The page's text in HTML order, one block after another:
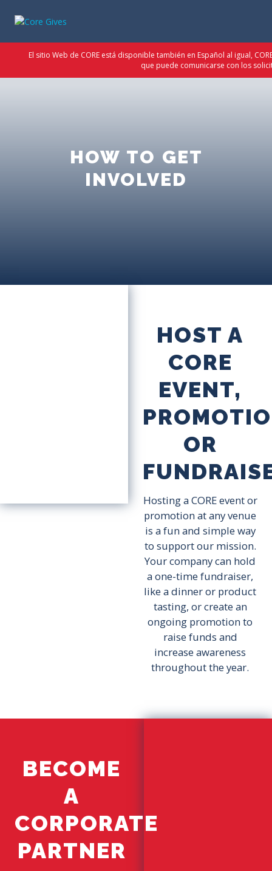
El sitio Web de CORE está disponible también en Español al igual,
que puede comunicarse con los
HOW TO GET
INVOLVED
HOST A
CORE
EVENT,
OR
Hosting a CORE event or
promotion at any venue
is a fun and simple way
to support our mission.
Your company can hold
a one-time fundraiser,
like a dinner or product
tasting, or create an
ongoing promotion to
raise funds and
increase awareness
throughout the year.
BECOME
A
CORPORATE
PARTNER